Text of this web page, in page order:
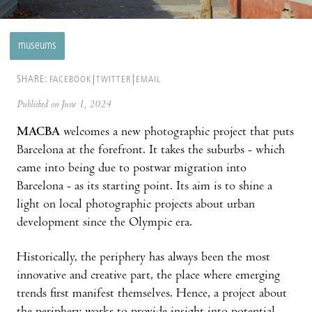
museums
SHARE: FACEBOOK TWITTER EMAIL
Published on June 1, 2024
MACBA welcomes a new photographic project that puts
Barcelona at the forefront. It takes the suburbs - which
came into being due to postwar migration into
Barcelona - as its starting point. Its aim is to shine a
light on local photographic projects about urban
development since the Olympic era.
Historically, the periphery has always been the most
innovative and creative part, the place where emerging
trends first manifest themselves. Hence, a project about